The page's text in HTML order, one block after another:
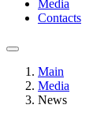
Media
Contacts
Main
Media
News